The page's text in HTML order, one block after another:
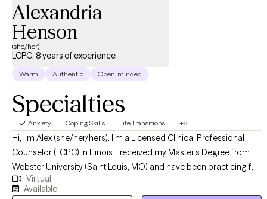
Alexandria
Henson
(she/her)
LCPC, 8 years of experience
Warm Authentic Open-minded
Specialties
Anxiety Coping Skills Life Transitions +8
Hi, I'm Alex (she/her/hers). I'm a Licensed Clinical Professional
Counselor (LCPC) in Illinois. I received my Master's Degree from
Webster University (Saint Louis, MO) and have been practicing for
8+ years. I help young adults struggling with anxiety, depression,
life transitions, grief/loss, ADHD, support needs, and more. I love
Virtual
Available